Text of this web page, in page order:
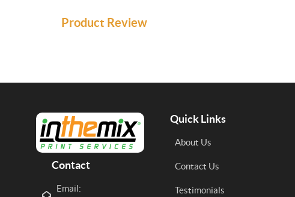
Product Review
Contact
Email:
Quick Links
About Us
Contact Us
Testimonials